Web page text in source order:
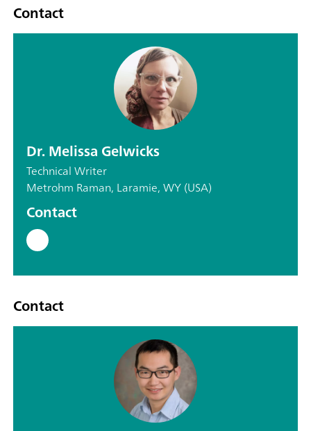
Contact
Dr. Melissa Gelwicks
Technical Writer
Metrohm Raman, Laramie, WY (USA)
Contact
Contact